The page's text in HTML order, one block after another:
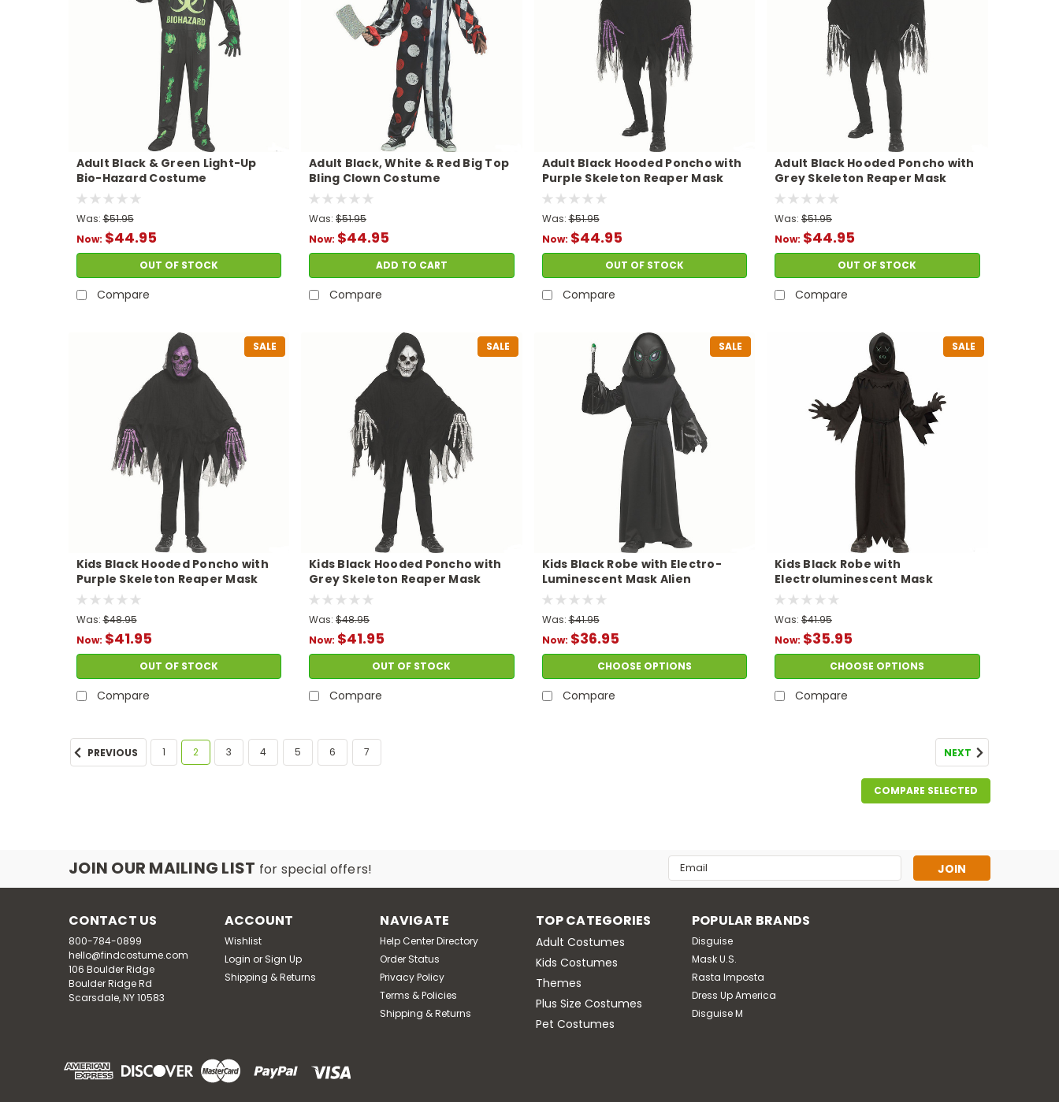
Adult Black & Green Light-Up
Bio-Hazard Costume
Was: $51.95
Now: $44.95
OUT OF STOCK
Compare
Adult Black, White & Red Big Top
Bling Clown Costume
Was: $51.95
Now: $44.95
ADD TO CART
Compare
Adult Black Hooded Poncho with
Purple Skeleton Reaper Mask
Costume
Was: $51.95
Now: $44.95
OUT OF STOCK
Compare
Adult Black Hooded Poncho with
Grey Skeleton Reaper Mask
Costume
Was: $51.95
Now: $44.95
OUT OF STOCK
Compare
SALE
Kids Black Hooded Poncho with
Purple Skeleton Reaper Mask
Costume
Was: $48.95
Now: $41.95
OUT OF STOCK
Compare
SALE
Kids Black Hooded Poncho with
Grey Skeleton Reaper Mask
Costume
Was: $48.95
Now: $41.95
OUT OF STOCK
Compare
SALE
Kids Black Robe with Electro-
Luminescent Mask Alien
Costume
Was: $41.95
Now: $36.95
CHOOSE OPTIONS
Compare
SALE
Kids Black Robe with
Electroluminescent Mask
Phantom Costume
Was: $41.95
Now: $35.95
CHOOSE OPTIONS
Compare
PREVIOUS 1 2 3 4 5 6 7 NEXT
COMPARE SELECTED
JOIN OUR MAILING LIST for special offers!
Email
Address
CONTACT US
800-784-0899
hello@findcostume.com
106 Boulder Ridge
Boulder Ridge Rd
Scarsdale, NY 10583
ACCOUNT
Wishlist
Login or Sign Up
Shipping & Returns
NAVIGATE
Help Center Directory
Order Status
Privacy Policy
Terms & Policies
Shipping & Returns
TOP CATEGORIES
Adult Costumes
Kids Costumes
Themes
Plus Size Costumes
Pet Costumes
POPULAR BRANDS
Disguise
Mask U.S.
Rasta Imposta
Dress Up America
Disguise M